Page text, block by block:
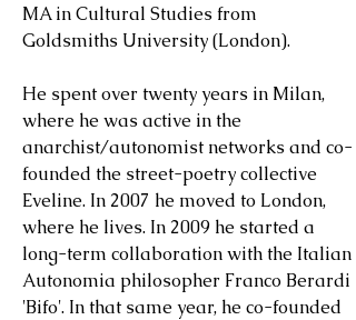
MA in Cultural Studies from
Goldsmiths University (London).
He spent over twenty years in Milan,
where he was active in the
anarchist/autonomist networks and co-
founded the street-poetry collective
Eveline. In 2007 he moved to London,
where he lives. In 2009 he started a
long-term collaboration with the Italian
Autonomia philosopher Franco Berardi
'Bifo'. In that same year, he co-founded